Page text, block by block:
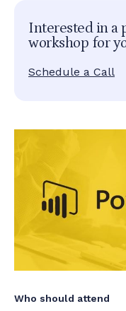
Who should attend
Interested in a
workshop for
Schedule a Call